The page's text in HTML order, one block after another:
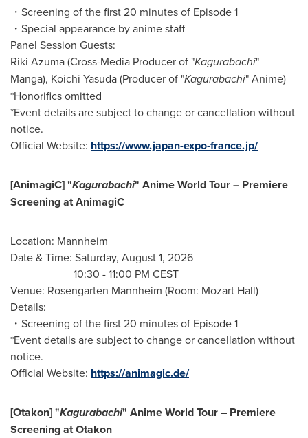
・Screening of the first 20 minutes of Episode 1
・Special appearance by anime staff
Panel Session Guests:
Riki Azuma (Cross-Media Producer of "Kagurabachi"
Manga), Koichi Yasuda (Producer of "Kagurabachi" Anime)
*Honorifics omitted
*Event details are subject to change or cancellation without
notice.
Official Website: https://www.japan-expo-france.jp/
[AnimagiC] "Kagurabachi" Anime World Tour – Premiere
Screening at AnimagiC
Location: Mannheim
Date & Time: Saturday, August 1, 2026
10:30 - 11:00 PM CEST
Venue: Rosengarten Mannheim (Room: Mozart Hall)
Details:
・Screening of the first 20 minutes of Episode 1
*Event details are subject to change or cancellation without
notice.
Official Website: https://animagic.de/
[Otakon] "Kagurabachi" Anime World Tour – Premiere
Screening at Otakon